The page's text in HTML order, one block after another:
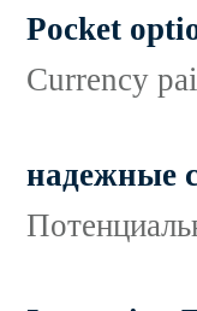
Pocket
Currency
надежные